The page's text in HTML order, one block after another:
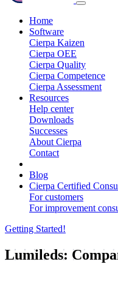
Home
Software
Cierpa Kaizen
Cierpa OEE
Cierpa Quality
Cierpa Competence
Cierpa Assessment
Resources
Help center
Downloads
Successes
About Cierpa
Contact
Blog
Cierpa Certified
For customers
For improvement
Getting Started!
Lumileds: